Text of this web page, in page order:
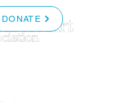
DONATE